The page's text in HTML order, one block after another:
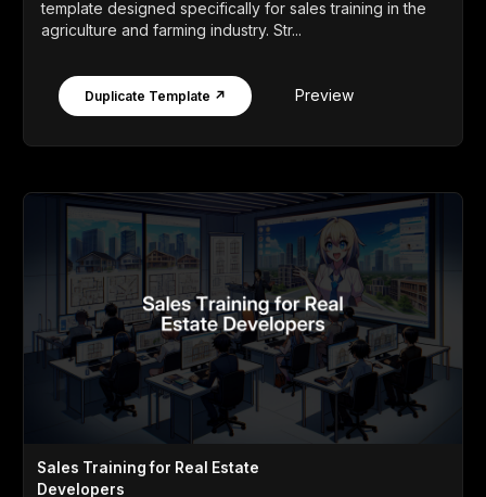
template designed specifically for sales training in the
agriculture and farming industry. Str...
Duplicate Template ↗ Preview
Sales Training for Real Estate
Developers